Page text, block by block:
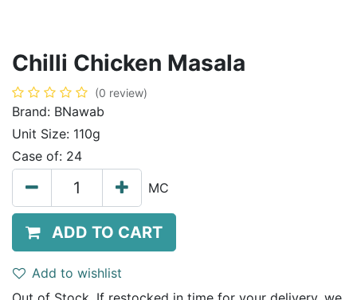
Chilli Chicken Masala
(0 review)
Brand: BNawab
Unit Size: 110g
Case of: 24
MC
ADD TO CART
Add to wishlist